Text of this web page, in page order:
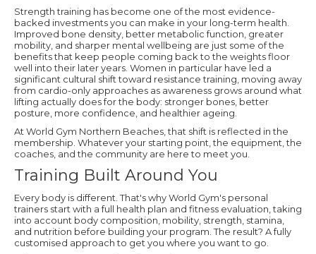
Strength training has become one of the most evidence-
backed investments you can make in your long-term health.
Improved bone density, better metabolic function, greater
mobility, and sharper mental wellbeing are just some of the
benefits that keep people coming back to the weights floor
well into their later years. Women in particular have led a
significant cultural shift toward resistance training, moving away
from cardio-only approaches as awareness grows around what
lifting actually does for the body: stronger bones, better
posture, more confidence, and healthier ageing.
At World Gym Northern Beaches, that shift is reflected in the
membership. Whatever your starting point, the equipment, the
coaches, and the community are here to meet you.
Training Built Around You
Every body is different. That's why World Gym's personal
trainers start with a full health plan and fitness evaluation, taking
into account body composition, mobility, strength, stamina,
and nutrition before building your program. The result? A fully
customised approach to get you where you want to go.